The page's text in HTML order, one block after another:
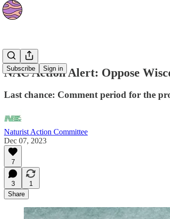
Subscribe Sign in
News
NAC Action Alert: Oppose
Last chance: Comment period for the
Naturist Action Committee
Dec 07, 2023
7
3
1
Share